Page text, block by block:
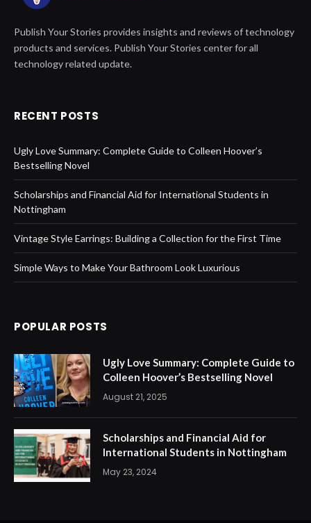
Publish Your Stories provides insights and reviews of technology
products and services. Publish Your Stories center for all
technology related update.
RECENT POSTS
Ugly Love Summary: Complete Guide to Colleen Hoover’s
Bestselling Novel
Scholarships and Financial Aid for International Students in
Nottingham
Vintage Style Earrings: Building a Collection for the First Time
Simple Ways to Make Your Bathroom Look Luxurious
POPULAR POSTS
Ugly Love Summary: Complete Guide to
Colleen Hoover’s Bestselling Novel
August 21, 2025
Scholarships and Financial Aid for
International Students in Nottingham
May 23, 2024